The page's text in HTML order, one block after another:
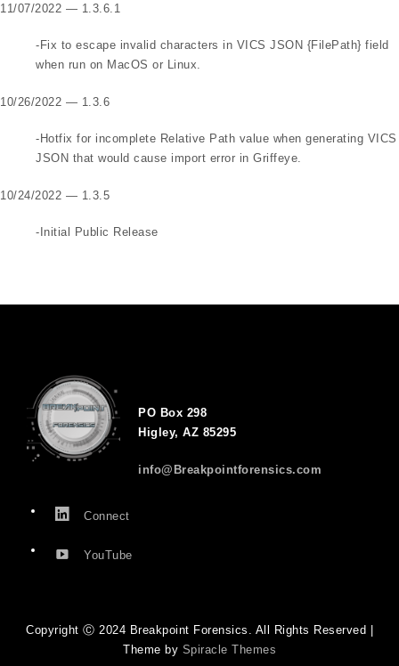
11/07/2022 — 1.3.6.1
-Fix to escape invalid characters in VICS JSON {FilePath} field
when run on MacOS or Linux.
10/26/2022 — 1.3.6
-Hotfix for incomplete Relative Path value when generating VICS
JSON that would cause import error in Griffeye.
10/24/2022 — 1.3.5
-Initial Public Release
PO Box 298
Higley, AZ 85295
info@Breakpointforensics.com
Connect
YouTube
Copyright Ⓒ 2024 Breakpoint Forensics. All Rights Reserved |
Theme by Spiracle Themes